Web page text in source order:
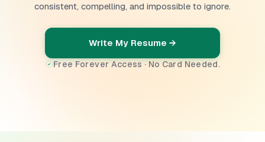
consistent, compelling, and impossible to ignore.
Write My Resume →
Free Forever Access · No Card Needed.